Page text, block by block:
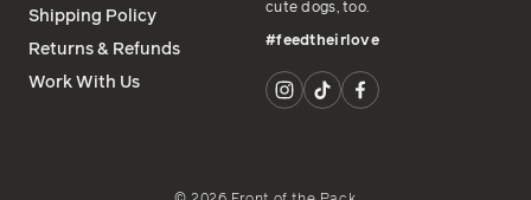
Shipping Policy
Returns & Refunds
Work With Us
cute dogs, too.
#feedtheirlove